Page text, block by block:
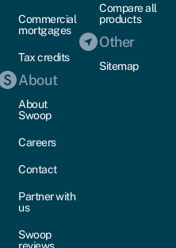
Commercial
mortgages
Tax credits
About
About
Swoop
Careers
Contact
Partner with
us
Swoop
Compare all
products
Other
Sitemap